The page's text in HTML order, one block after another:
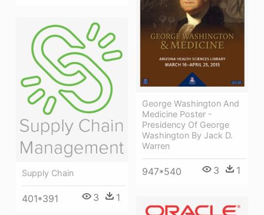
George Washington And
Medicine Poster -
Presidency Of George
Washington By Jack D.
Warren
947*540 3 1
Supply Chain
401*391 3 1